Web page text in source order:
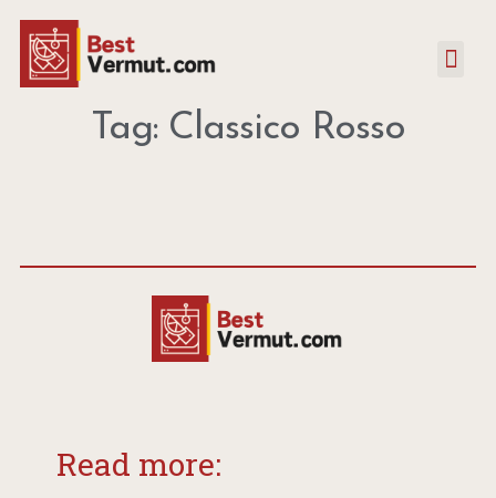
Tag: Classico Rosso
Read more: